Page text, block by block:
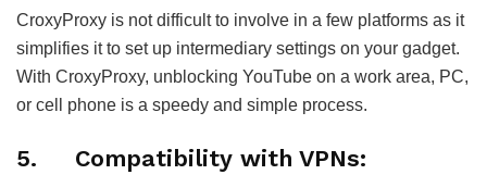
CroxyProxy is not difficult to involve in a few platforms as it
simplifies it to set up intermediary settings on your gadget.
With CroxyProxy, unblocking YouTube on a work area, PC,
or cell phone is a speedy and simple process.
5. Compatibility with VPNs: